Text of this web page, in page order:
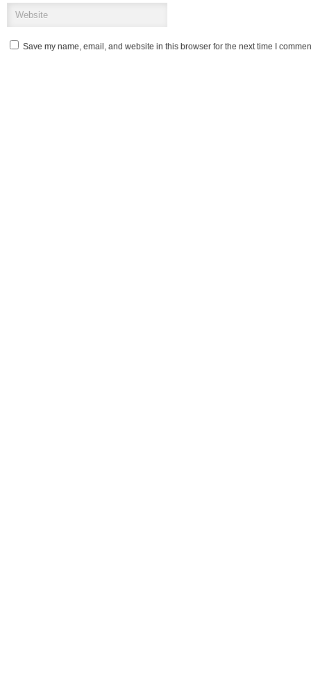
Save my name, email, and website in this browser for the next time I